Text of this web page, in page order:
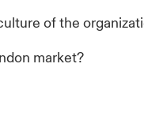
of the
market?